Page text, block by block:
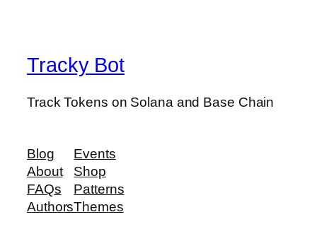
Tracky Bot
Track Tokens on Solana and Base Chain
Blog
About
FAQs
Authors
Events
Shop
Patterns
Themes